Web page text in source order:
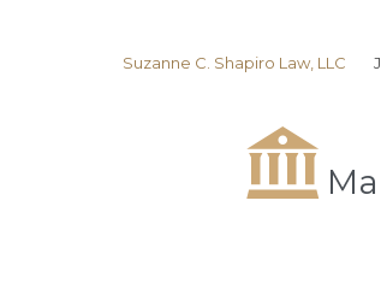
Suzanne C. Shapiro Law, LLC
